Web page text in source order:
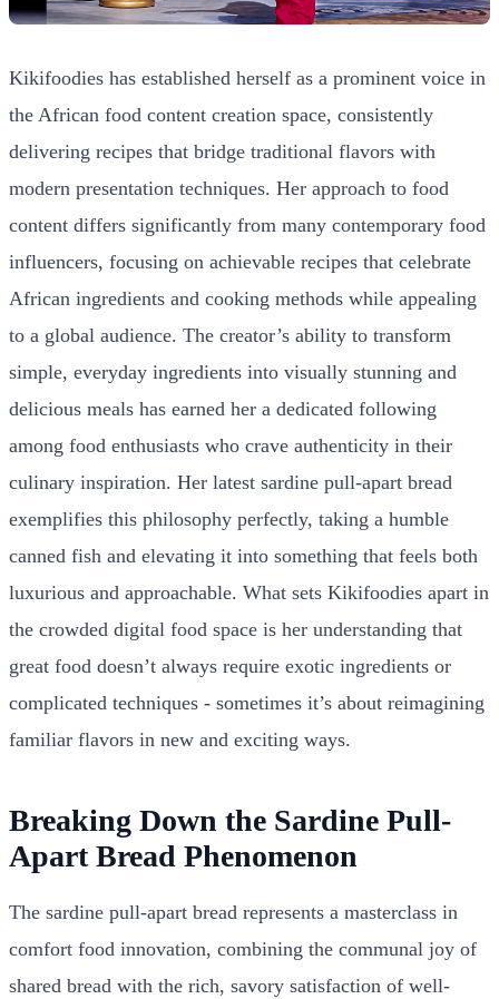
Kikifoodies has established herself as a prominent voice in
the African food content creation space, consistently
delivering recipes that bridge traditional flavors with
modern presentation techniques. Her approach to food
content differs significantly from many contemporary food
influencers, focusing on achievable recipes that celebrate
African ingredients and cooking methods while appealing
to a global audience. The creator’s ability to transform
simple, everyday ingredients into visually stunning and
delicious meals has earned her a dedicated following
among food enthusiasts who crave authenticity in their
culinary inspiration. Her latest sardine pull-apart bread
exemplifies this philosophy perfectly, taking a humble
canned fish and elevating it into something that feels both
luxurious and approachable. What sets Kikifoodies apart in
the crowded digital food space is her understanding that
great food doesn’t always require exotic ingredients or
complicated techniques - sometimes it’s about reimagining
familiar flavors in new and exciting ways.
Breaking Down the Sardine Pull-
Apart Bread Phenomenon
The sardine pull-apart bread represents a masterclass in
comfort food innovation, combining the communal joy of
shared bread with the rich, savory satisfaction of well-